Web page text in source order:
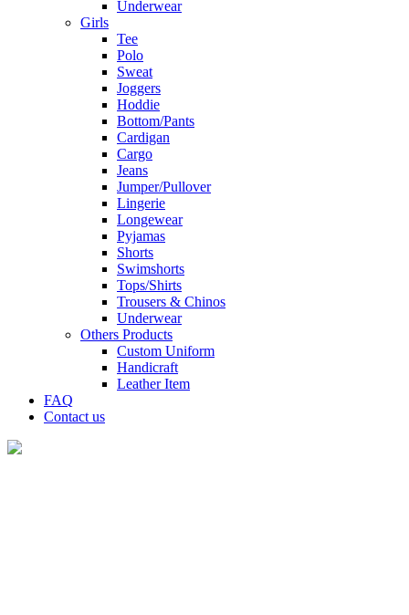
Underwear
Girls
Tee
Polo
Sweat
Joggers
Hoddie
Bottom/Pants
Cardigan
Cargo
Jeans
Jumper/Pullover
Lingerie
Longewear
Pyjamas
Shorts
Swimshorts
Tops/Shirts
Trousers & Chinos
Underwear
Others Products
Custom Uniform
Handicraft
Leather Item
FAQ
Contact us